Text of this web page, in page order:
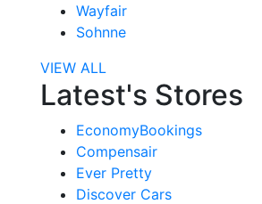
Wayfair
Sohnne
VIEW ALL
Latest's Stores
EconomyBookings
Compensair
Ever Pretty
Discover Cars